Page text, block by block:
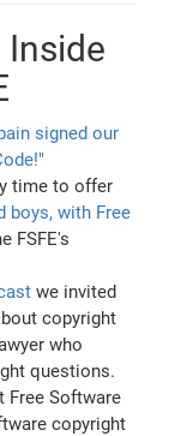
Inside
signed our
time to offer
boys, with Free
FSFE's
we invited
copyright
who
questions.
Free Software
copyright